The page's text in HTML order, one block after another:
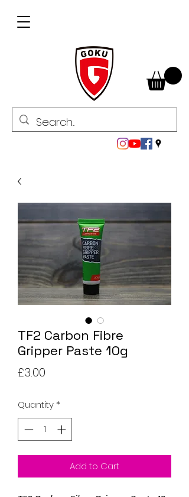
TF2 Carbon Fibre
Gripper Paste 10g
£3.00
Quantity*
Add to Cart